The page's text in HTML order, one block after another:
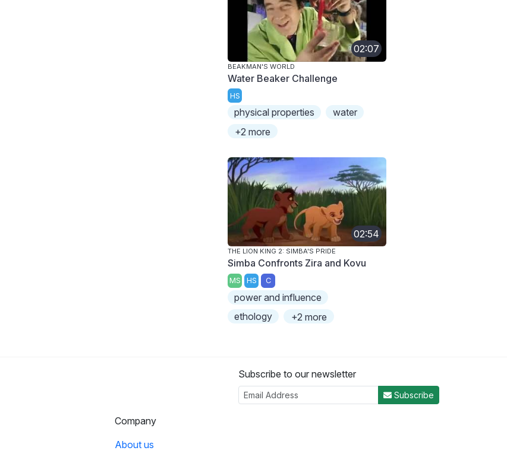
02:07
BEAKMAN'S WORLD
Water Beaker Challenge
HS
physical properties
water
+2 more
02:54
THE LION KING 2: SIMBA'S PRIDE
Simba Confronts Zira and Kovu
MS HS C
power and influence
ethology
+2 more
Subscribe to our newsletter
Subscribe
Company
About us